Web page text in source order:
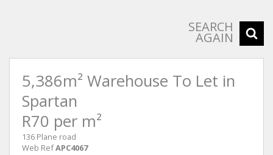
SEARCH
AGAIN
5,386m² Warehouse To Let in
Spartan
R70 per m²
136 Plane road
Web RefAPC4067